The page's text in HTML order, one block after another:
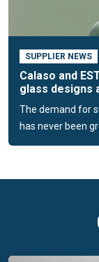
Calaso’s
Calaso is
the fingertips of
worldwide. Their
for brands by
and accessible.
piece of
of the planet and
SUPPLIER NEWS
Calaso and
glass designs
The demand for
has never been